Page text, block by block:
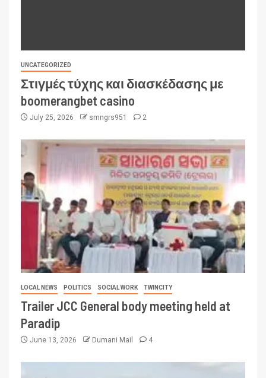
UNCATEGORIZED
Στιγμές τύχης και διασκέδασης με
boomerangbet casino
July 25, 2026 smngrs951 2
LOCAL NEWS POLITICS SOCIAL WORK TWINCITY
Trailer JCC General body meeting held at
Paradip
June 13, 2026 Dumani Mail 4